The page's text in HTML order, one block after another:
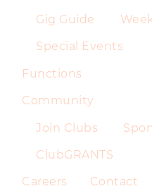
Gig Guide
Special Events
Functions
Community
Join Clubs
ClubGRANTS
Careers Contact